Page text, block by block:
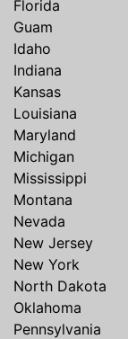
Florida
Guam
Idaho
Indiana
Kansas
Louisiana
Maryland
Michigan
Mississippi
Montana
Nevada
New Jersey
New York
North Dakota
Oklahoma
Pennsylvania